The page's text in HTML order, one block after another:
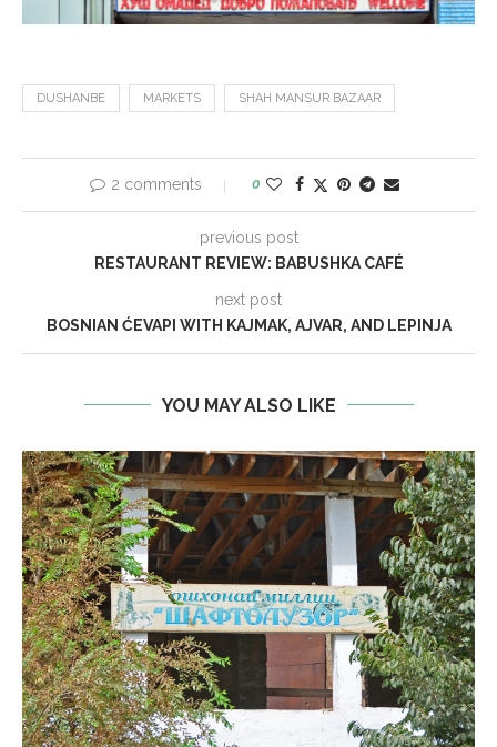
DUSHANBE MARKETS SHAH MANSUR BAZAAR
2 comments 0
previous post
RESTAURANT REVIEW: BABUSHKA CAFÉ
next post
BOSNIAN ĆEVAPI WITH KAJMAK, AJVAR, AND LEPINJA
YOU MAY ALSO LIKE